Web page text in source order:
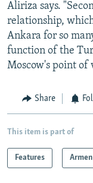
Aliriza says.
relationship,
Ankara for so
function of the
Moscow's point of
Share
This item is part of
Features